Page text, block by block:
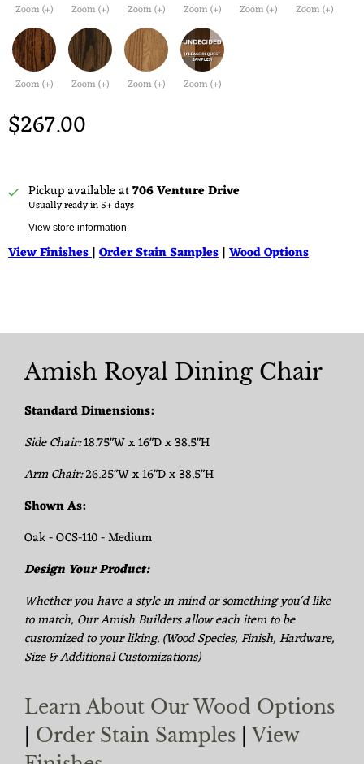
Zoom (+) Zoom (+) Zoom (+) Zoom (+) Zoom (+) Zoom (+)
Zoom (+) Zoom (+) Zoom (+) Zoom (+)
$267.00
Pickup available at706 Venture Drive
Usually ready in 5+ days
View store information
View Finishes|Order Stain Samples|Wood Options
Amish Royal Dining Chair
Standard Dimensions:
Side Chair:18.75"W x 16"D x 38.5"H
Arm Chair:26.25"W x 16"D x 38.5"H
Shown As:
Oak - OCS-110 - Medium
Design Your Product:
Whether you have a style in mind or something you'd like
to match, Our Amish Builders allow each item to be
customized to your liking. (Wood Species, Finish, Hardware,
Size & Additional Customizations)
Learn About Our Wood Options
Order Stain Samples
View